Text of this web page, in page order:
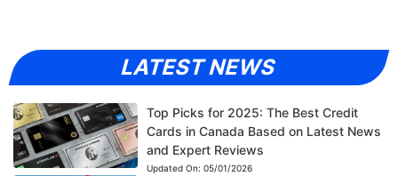
LATEST NEWS
Top Picks for 2025: The Best Credit
Cards in Canada Based on Latest News
and Expert Reviews
Updated On: 05/01/2026